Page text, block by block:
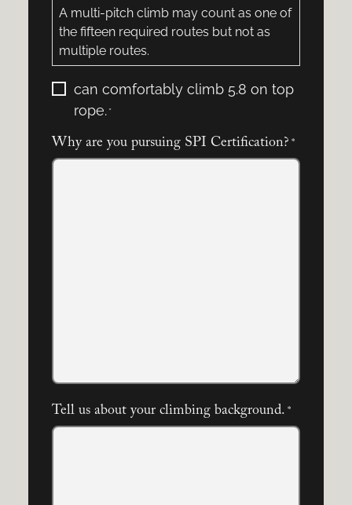
A multi-pitch climb may count as one of
the fifteen required routes but not as
multiple routes.
I
I:
*
can comfortably climb 5.8 on top
rope. *
Why are you pursuing SPI Certification? *
Tell us about your climbing background. *